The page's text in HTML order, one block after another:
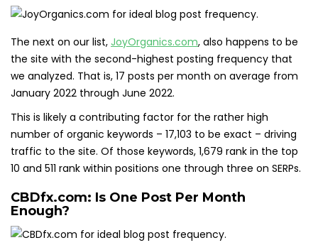
The next on our list, JoyOrganics.com, also happens to be
the site with the second-highest posting frequency that
we analyzed. That is, 17 posts per month on average from
January 2022 through June 2022.
This is likely a contributing factor for the rather high
number of organic keywords – 17,103 to be exact – driving
traffic to the site. Of those keywords, 1,679 rank in the top
10 and 511 rank within positions one through three on SERPs.
CBDfx.com: Is One Post Per Month
Enough?